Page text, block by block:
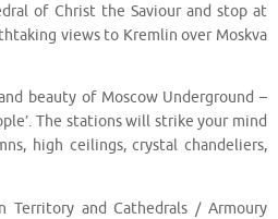
of Christ the Saviour and stop at
views to Kremlin over Moskva
beauty of Moscow Underground –
The stations will strike your mind
high ceilings, crystal chandeliers,
and Cathedrals / Armoury